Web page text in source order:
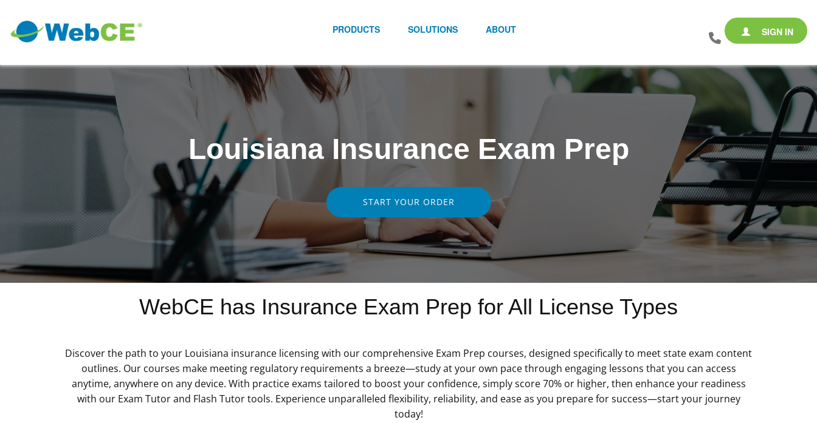
SIGN IN
PRODUCTS SOLUTIONS ABOUT
Louisiana Insurance Exam Prep
START YOUR ORDER
WebCE has Insurance Exam Prep for All License Types
Discover the path to your Louisiana insurance licensing with our comprehensive Exam Prep courses, designed specifically to meet state exam content
outlines. Our courses make meeting regulatory requirements a breeze—study at your own pace through engaging lessons that you can access
anytime, anywhere on any device. With practice exams tailored to boost your confidence, simply score 70% or higher, then enhance your readiness
with our Exam Tutor and Flash Tutor tools. Experience unparalleled flexibility, reliability, and ease as you prepare for success—start your journey
today!